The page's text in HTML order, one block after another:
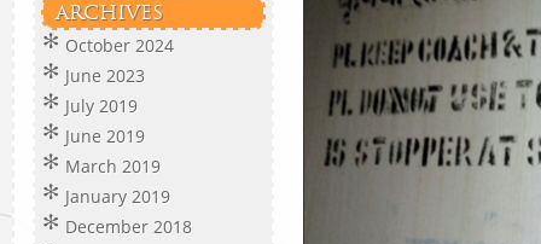
ARCHIVES
October 2024
June 2023
July 2019
June 2019
March 2019
January 2019
December 2018